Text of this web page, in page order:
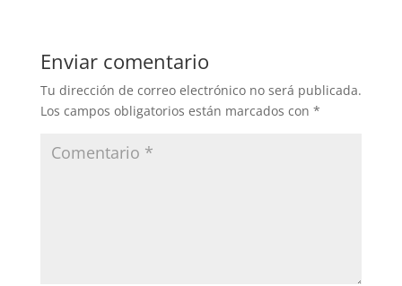
Enviar comentario
Tu dirección de correo electrónico no será publicada.
Los campos obligatorios están marcados con *